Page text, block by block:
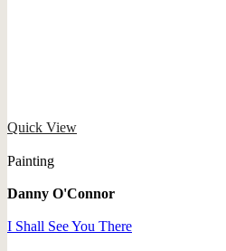
Quick View
Painting
Danny O'Connor
I Shall See You There